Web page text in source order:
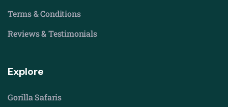
Terms & Conditions
Reviews & Testimonials
Explore
Gorilla Safaris